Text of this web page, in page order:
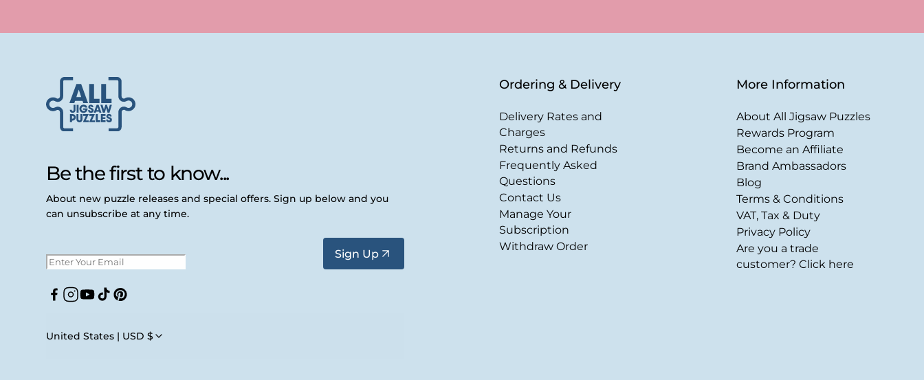
Be the first to know...
About new puzzle releases and special offers. Sign up below and you
can unsubscribe at any time.
Sign Up
Facebook
Instagram
YouTube
TikTokPinterest
United States | USD $
Ordering & Delivery
Delivery Rates and
Charges
Returns and Refunds
Frequently Asked
Questions
Contact Us
Manage Your
Subscription
Withdraw Order
More Information
About All Jigsaw Puzzles
Rewards Program
Become an Affiliate
Brand Ambassadors
Blog
Terms & Conditions
VAT, Tax & Duty
Privacy Policy
Are you a trade
customer? Click here